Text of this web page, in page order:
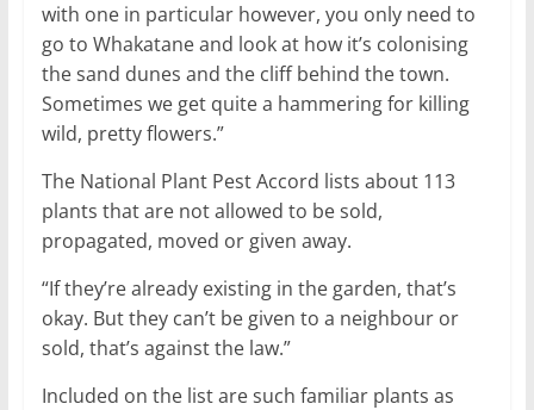
with one in particular however, you only need to
go to Whakatane and look at how it’s colonising
the sand dunes and the cliff behind the town.
Sometimes we get quite a hammering for killing
wild, pretty flowers.”
The National Plant Pest Accord lists about 113
plants that are not allowed to be sold,
propagated, moved or given away.
“If they’re already existing in the garden, that’s
okay. But they can’t be given to a neighbour or
sold, that’s against the law.”
Included on the list are such familiar plants as